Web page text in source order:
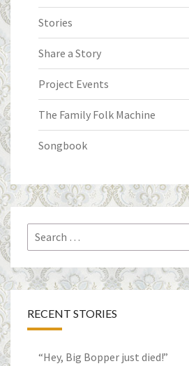
Stories
Share a Story
Project Events
The Family Folk Machine
Songbook
Search
for:
RECENT STORIES
“Hey, Big Bopper just died!”